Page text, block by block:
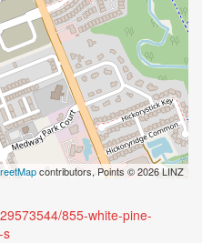
contributors, Points © 2026 LINZ
855-white-pine-
s